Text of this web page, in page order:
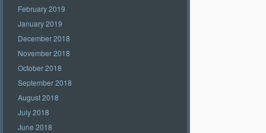
February 2019
January 2019
December 2018
November 2018
October 2018
September 2018
August 2018
July 2018
June 2018